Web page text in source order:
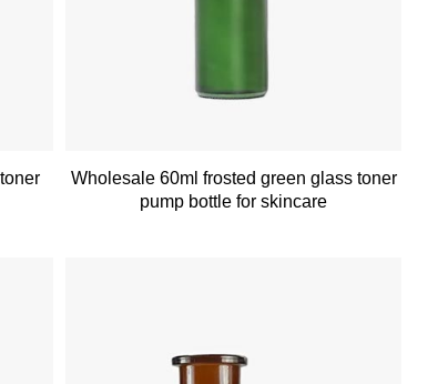
Wholesale 60ml frosted green glass toner
pump bottle for skincare